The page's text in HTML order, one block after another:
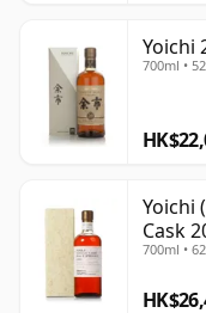
Yoichi
700ml •
Yoichi
Cask
Box
700ml •